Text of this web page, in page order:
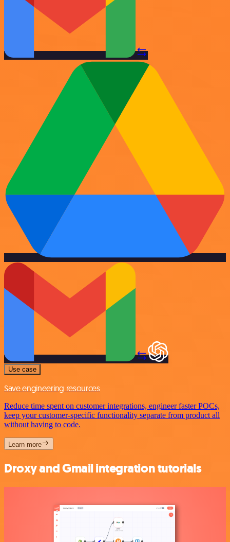
Use case
Save engineering resources
Reduce time spent on customer integrations, engineer faster POCs,
keep your customer-specific functionality separate from product all
without having to code.
Learn more
Droxy and Gmail integration tutorials